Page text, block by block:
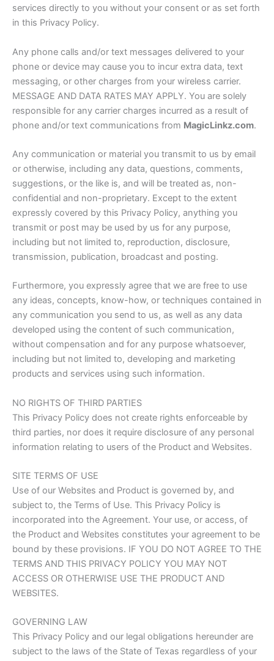
services directly to you without your consent or as set forth
in this Privacy Policy.
Any phone calls and/or text messages delivered to your
phone or device may cause you to incur extra data, text
messaging, or other charges from your wireless carrier.
MESSAGE AND DATA RATES MAY APPLY. You are solely
responsible for any carrier charges incurred as a result of
phone and/or text communications from MagicLinkz.com.
Any communication or material you transmit to us by email
or otherwise, including any data, questions, comments,
suggestions, or the like is, and will be treated as, non-
confidential and non-proprietary. Except to the extent
expressly covered by this Privacy Policy, anything you
transmit or post may be used by us for any purpose,
including but not limited to, reproduction, disclosure,
transmission, publication, broadcast and posting.
Furthermore, you expressly agree that we are free to use
any ideas, concepts, know-how, or techniques contained in
any communication you send to us, as well as any data
developed using the content of such communication,
without compensation and for any purpose whatsoever,
including but not limited to, developing and marketing
products and services using such information.
NO RIGHTS OF THIRD PARTIES
This Privacy Policy does not create rights enforceable by
third parties, nor does it require disclosure of any personal
information relating to users of the Product and Websites.
SITE TERMS OF USE
Use of our Websites and Product is governed by, and
subject to, the Terms of Use. This Privacy Policy is
incorporated into the Agreement. Your use, or access, of
the Product and Websites constitutes your agreement to be
bound by these provisions. IF YOU DO NOT AGREE TO THE
TERMS AND THIS PRIVACY POLICY YOU MAY NOT
ACCESS OR OTHERWISE USE THE PRODUCT AND
WEBSITES.
GOVERNING LAW
This Privacy Policy and our legal obligations hereunder are
subject to the laws of the State of Texas regardless of your